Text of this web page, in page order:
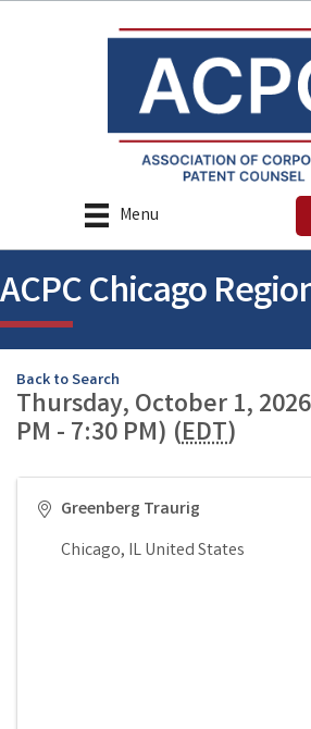
Menu
ACPC Chicago
Back to Search
Thursday, October 1,
PM - 7:30 PM) (EDT)
Greenberg Traurig
Chicago, ILUnited States